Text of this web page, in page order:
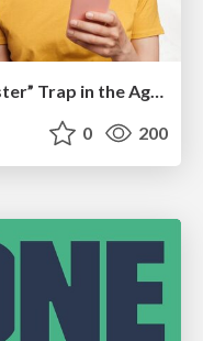
Avoiding the “Bad Training, Faster” Trap in the Age of AI
0 200